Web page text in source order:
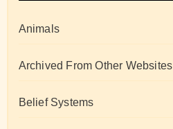
Animals
Archived From Other Websites
Belief Systems